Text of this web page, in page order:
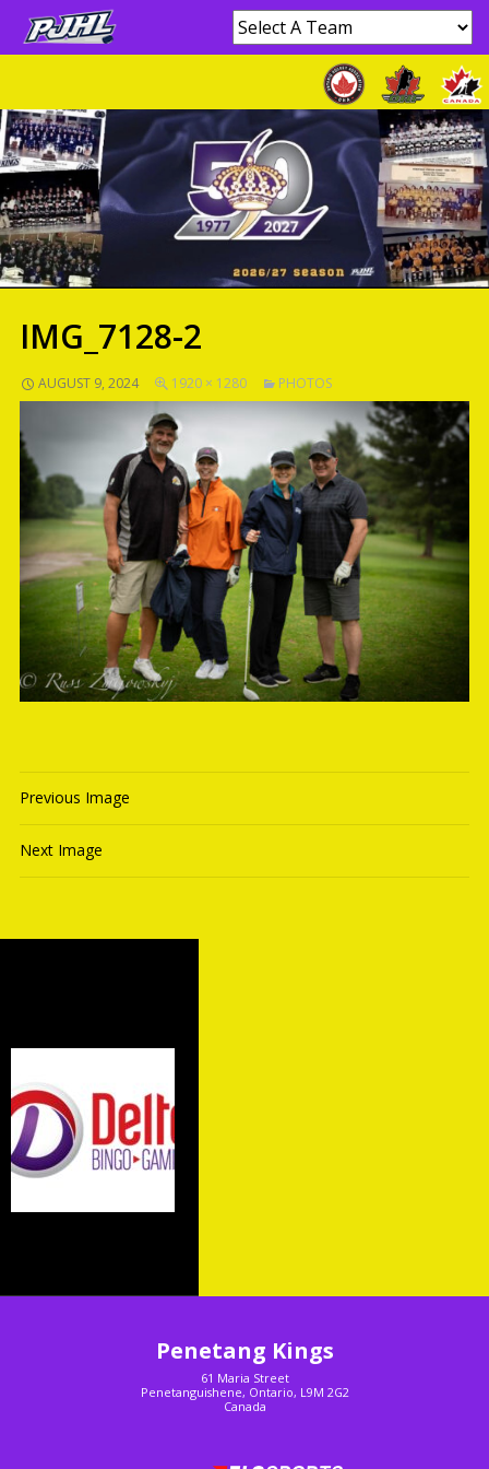
IMG_7128-2
AUGUST 9, 2024 1920 × 1280 PHOTOS
Previous Image
Next Image
Penetang Kings
61 Maria Street
Penetanguishene, Ontario, L9M 2G2
Canada